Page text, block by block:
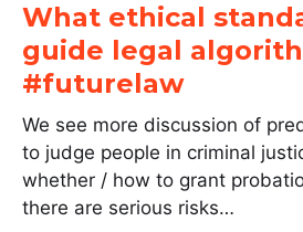
What ethical
guide legal
#futurelaw
We see more discussion of
to judge people in criminal
whether / how to grant
there are serious risks…